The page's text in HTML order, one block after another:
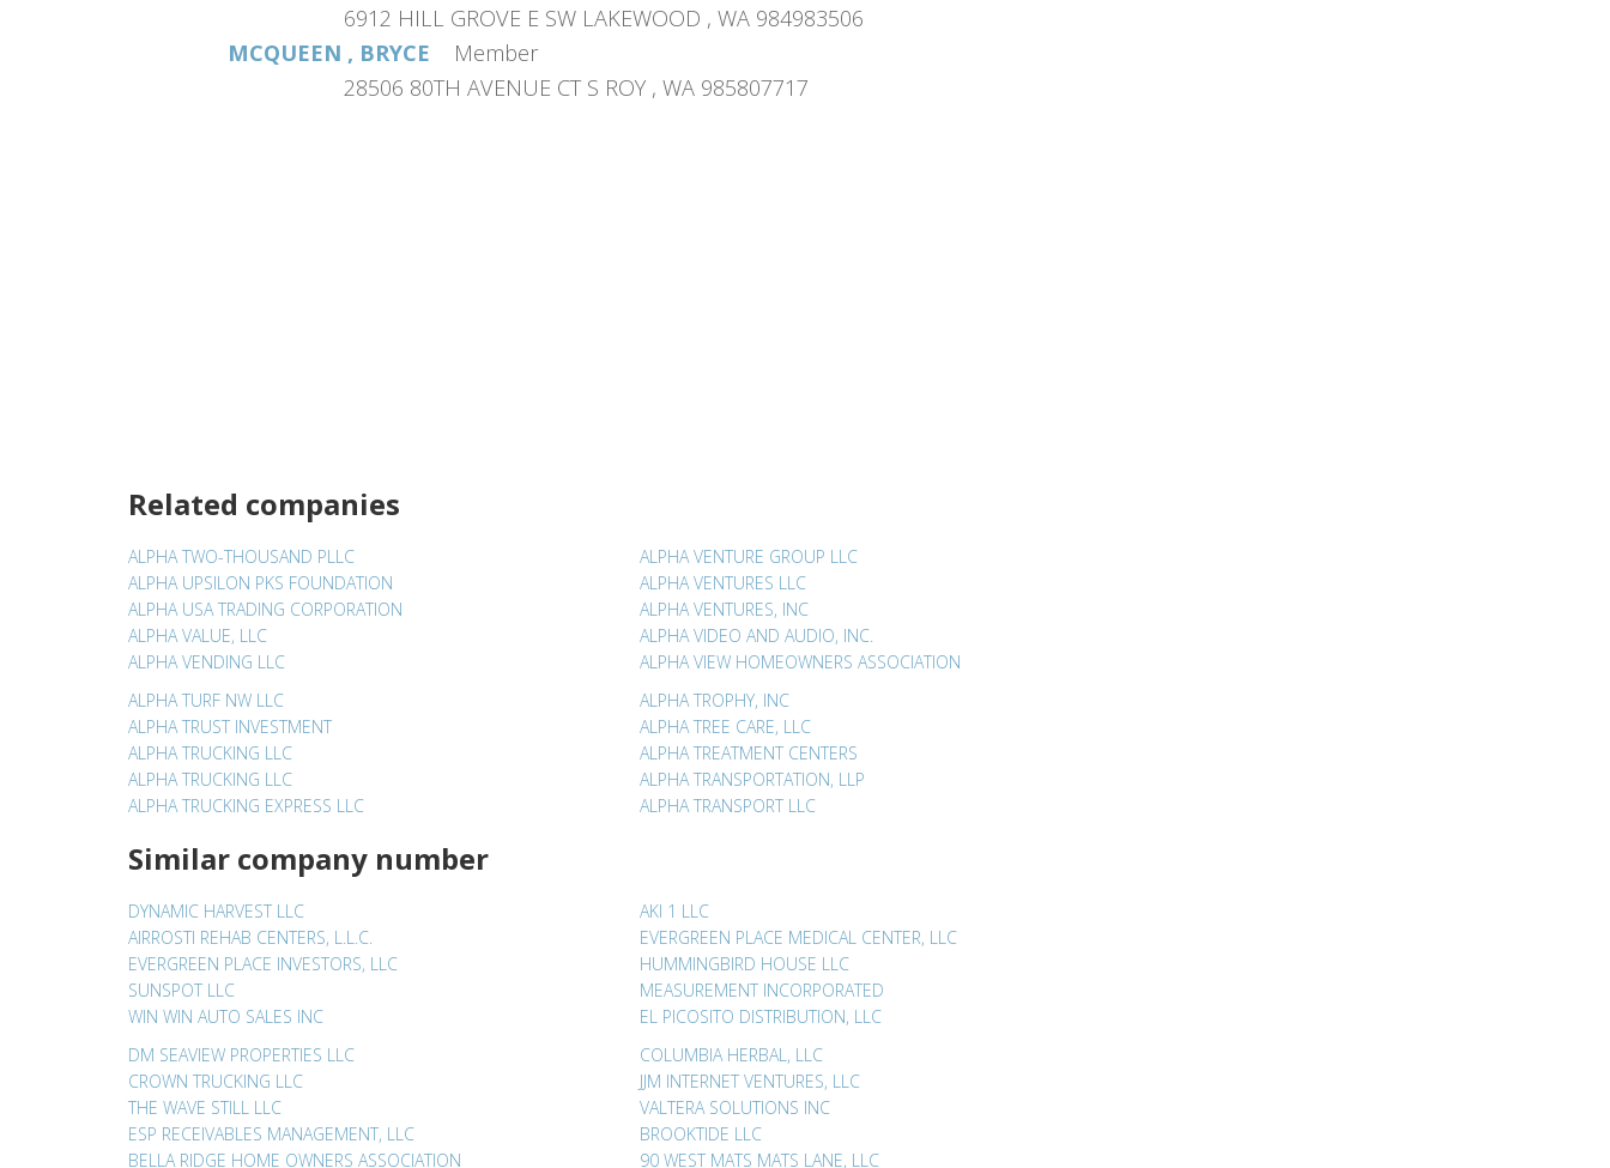
6912 HILL GROVE E SW LAKEWOOD , WA 984983506
MCQUEEN , BRYCE
Member
28506 80TH AVENUE CT S ROY , WA 985807717
Related companies
ALPHA TWO-THOUSAND PLLC
ALPHA UPSILON PKS FOUNDATION
ALPHA USA TRADING CORPORATION
ALPHA VALUE, LLC
ALPHA VENDING LLC
ALPHA VENTURE GROUP LLC
ALPHA VENTURES LLC
ALPHA VENTURES, INC
ALPHA VIDEO AND AUDIO, INC.
ALPHA VIEW HOMEOWNERS ASSOCIATION
ALPHA TURF NW LLC
ALPHA TRUST INVESTMENT
ALPHA TRUCKING LLC
ALPHA TRUCKING LLC
ALPHA TRUCKING EXPRESS LLC
ALPHA TROPHY, INC
ALPHA TREE CARE, LLC
ALPHA TREATMENT CENTERS
ALPHA TRANSPORTATION, LLP
ALPHA TRANSPORT LLC
Similar company number
DYNAMIC HARVEST LLC
AIRROSTI REHAB CENTERS, L.L.C.
EVERGREEN PLACE INVESTORS, LLC
SUNSPOT LLC
WIN WIN AUTO SALES INC
AKI 1 LLC
EVERGREEN PLACE MEDICAL CENTER, LLC
HUMMINGBIRD HOUSE LLC
MEASUREMENT INCORPORATED
EL PICOSITO DISTRIBUTION, LLC
DM SEAVIEW PROPERTIES LLC
CROWN TRUCKING LLC
THE WAVE STILL LLC
ESP RECEIVABLES MANAGEMENT, LLC
BELLA RIDGE HOME OWNERS ASSOCIATION
COLUMBIA HERBAL, LLC
JJM INTERNET VENTURES, LLC
VALTERA SOLUTIONS INC
BROOKTIDE LLC
90 WEST MATS MATS LANE, LLC